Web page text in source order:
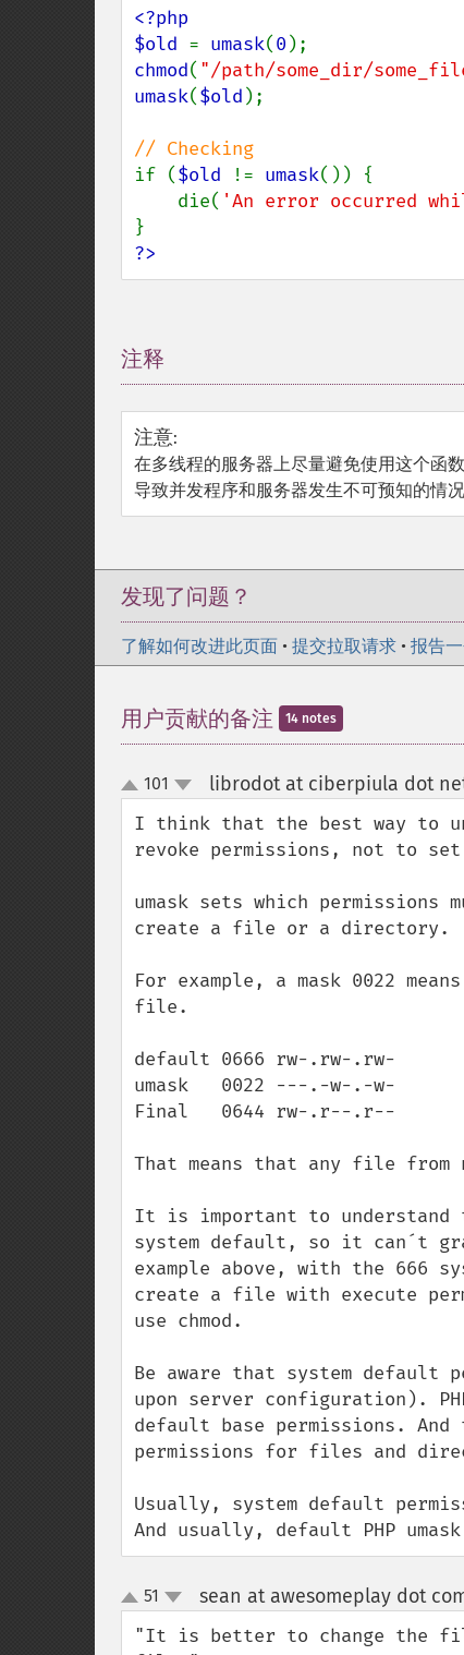
<?php
$old = umask(0
chmod( "/path/some_dir/
umask($old );
if ($old != umask()) {
    die(
'An error occurred
?>
注释
注意:
在多线程的服务器上尽量避免使用这个函
导致并发程序和服务器发生不可预知的情
发现了问题？
了解如何改进此页面 • 提交拉取请求 • 报告
用户贡献的备注 14 notes
up
down
101 librodot at ciberpiula dot
I think that the best way to
revoke permissions, not to set
umask sets which permissions
create a file or a directory.
For example, a mask 0022
file.
default 0666 rw-.rw-.rw-
umask   0022 ---.-w-.-w-
Final   0644 rw-.r--.r--
That means that any file from
It is important to understand
system default, so it can´t
example above, with the 666
create a file with execute
use chmod.
Be aware that system default
upon server configuration).
default base permissions.
permissions for files and
Usually, system default
And usually, default PHP
up
down
51 sean at awesomeplay dot
"It is better to change the